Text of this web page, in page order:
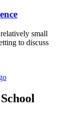
small
to discuss